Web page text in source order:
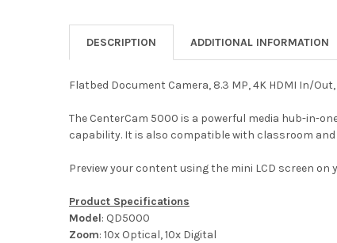
DESCRIPTION ADDITIONAL INFORMATION
Flatbed Document Camera, 8.3 MP, 4K HDMI In/
The CenterCam 5000 is a powerful media hub-in-
capability. It is also compatible with classroom
Preview your content using the mini LCD screen
Product Specifications
Model: QD5000
Zoom: 10x Optical, 10x Digital